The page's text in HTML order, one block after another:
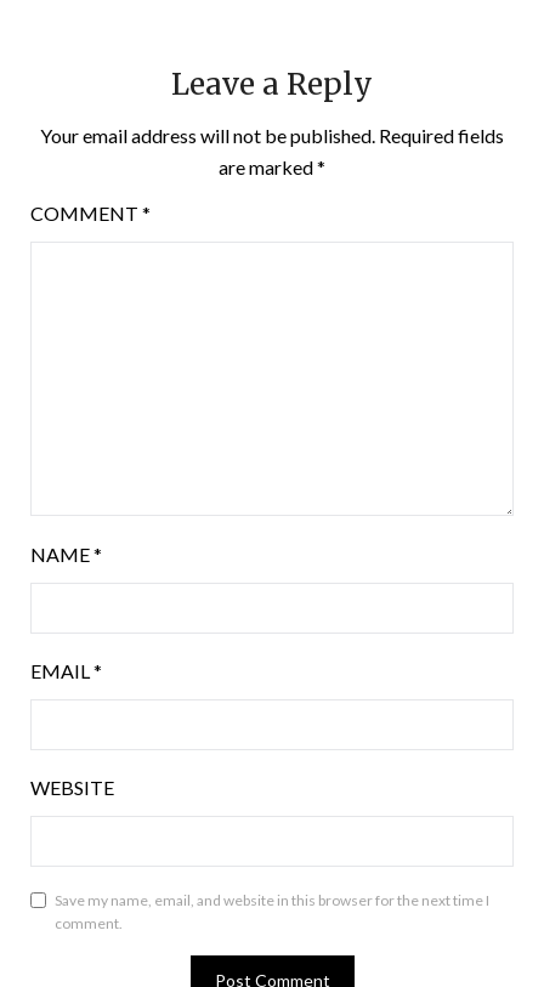
Leave a Reply
Your email address will not be published. Required fields
are marked*
COMMENT *
NAME*
EMAIL *
WEBSITE
Save my name, email, and website in this browser for the next time I
comment.